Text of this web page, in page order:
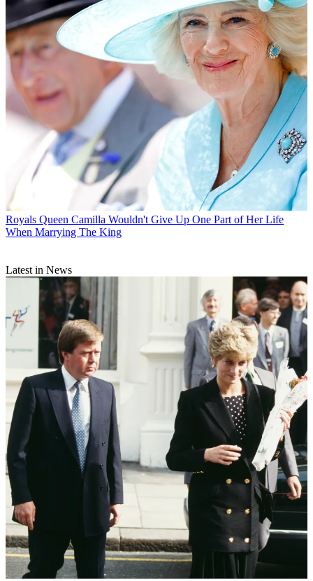
Royals Queen Camilla Wouldn't Give Up One Part of Her Life
When Marrying The King
Latest in News